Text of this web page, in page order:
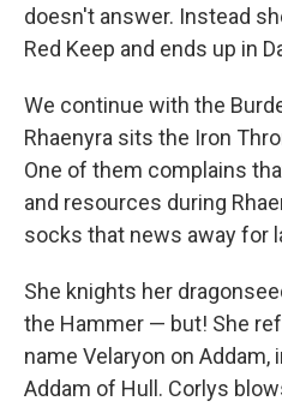
doesn't answer. Instead
Red Keep and ends up in
We continue with the
Rhaenyra sits the Iron
One of them complains
and resources during
socks that news away for
She knights her
the Hammer — but! She
name Velaryon on
Addam of Hull. Corlys